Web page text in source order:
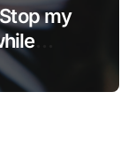
my